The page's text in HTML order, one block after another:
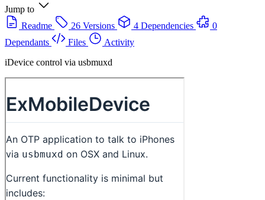
Jump to
Readme
26 Versions 4 Dependencies
0
Dependants
Files
Activity
iDevice control via usbmuxd